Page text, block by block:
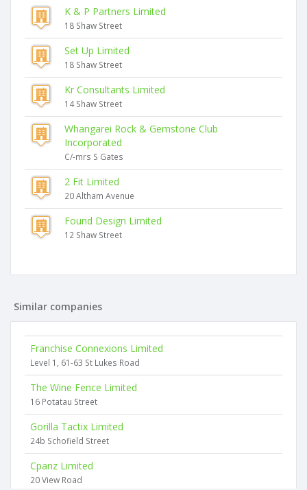
K & P Partners Limited
18 Shaw Street
Set Up Limited
18 Shaw Street
Kr Consultants Limited
14 Shaw Street
Whangarei Rock & Gemstone Club
Incorporated
C/-mrs S Gates
2 Fit Limited
20 Altham Avenue
Found Design Limited
12 Shaw Street
Similar companies
Franchise Connexions Limited
Level 1, 61-63 St Lukes Road
The Wine Fence Limited
16 Potatau Street
Gorilla Tactix Limited
24b Schofield Street
Cpanz Limited
20 View Road